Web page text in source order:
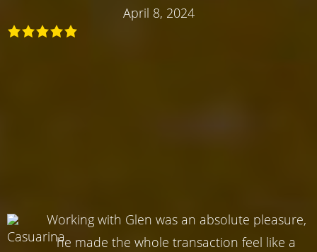
April 8, 2024
Working with Glen was an absolute pleasure,
he made the whole transaction feel like a